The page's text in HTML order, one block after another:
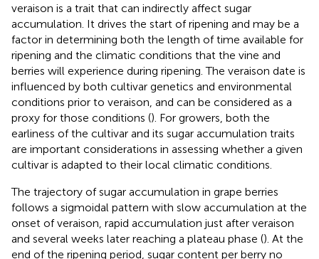
veraison is a trait that can indirectly affect sugar
accumulation. It drives the start of ripening and may be a
factor in determining both the length of time available for
ripening and the climatic conditions that the vine and
berries will experience during ripening. The veraison date is
influenced by both cultivar genetics and environmental
conditions prior to veraison, and can be considered as a
proxy for those conditions (). For growers, both the
earliness of the cultivar and its sugar accumulation traits
are important considerations in assessing whether a given
cultivar is adapted to their local climatic conditions.
The trajectory of sugar accumulation in grape berries
follows a sigmoidal pattern with slow accumulation at the
onset of veraison, rapid accumulation just after veraison
and several weeks later reaching a plateau phase (). At the
end of the ripening period, sugar content per berry no